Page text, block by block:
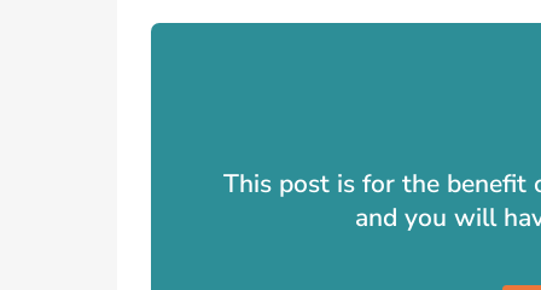
This post is for the benefit
and you will